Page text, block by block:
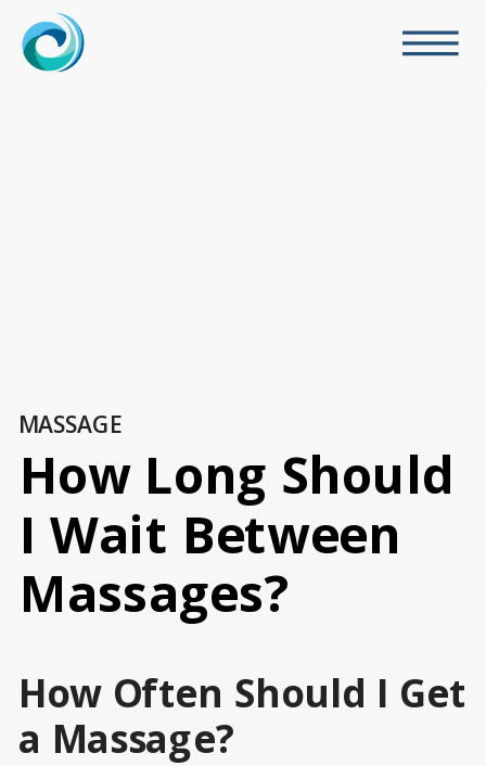
How Long Should
I Wait Between
Massages?
MASSAGE
How Often Should I Get
a Massage?